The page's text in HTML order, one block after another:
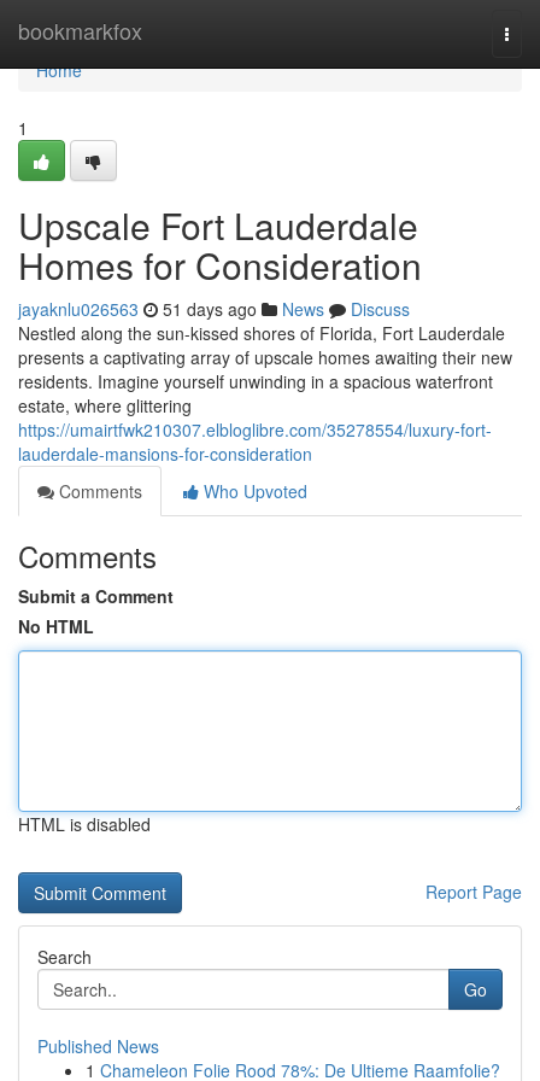
bookmarkfox
Home
Home
1
Upscale Fort Lauderdale
Homes for Consideration
jayaknlu026563 51 days ago News
Discuss
Nestled along the sun-kissed shores of Florida, Fort Lauderdale
presents a captivating array of upscale homes awaiting their new
residents. Imagine yourself unwinding in a spacious waterfront
estate, where glittering
https://umairtfwk210307.elbloglibre.com/35278554/luxury-fort-
lauderdale-mansions-for-consideration
Comments
Who Upvoted
Comments
Submit a Comment
No HTML
HTML is disabled
Report Page
Search
Go
Published News
1 Chameleon Folie Rood 78%: De Ultieme Raamfolie?